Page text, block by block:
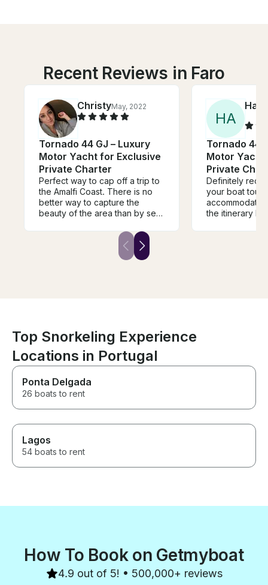
Recent Reviews in Faro
ChristyMay, 2022
Tornado 44 GJ – Luxury
Motor Yacht for Exclusive
Private Charter
Perfect way to cap off a trip to
the Amalfi Coast. There is no
better way to capture the
beauty of the area than by sea,
it justice. Beautiful and elegant
boat, helpful captain and
wonderful experience.
HA
Tornado 44
Motor Yacht
Private
Definitely
your boat tour!
the itinerary
Top Snorkeling Experience
Locations in Portugal
Ponta Delgada
26 boats to rent
Lagos
54 boats to rent
How To Book on Getmyboat
4.9 out of 5! • 500,000+ reviews